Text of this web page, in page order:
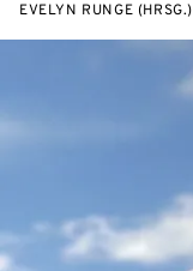
EVELYN RUNGE (HRSG.)